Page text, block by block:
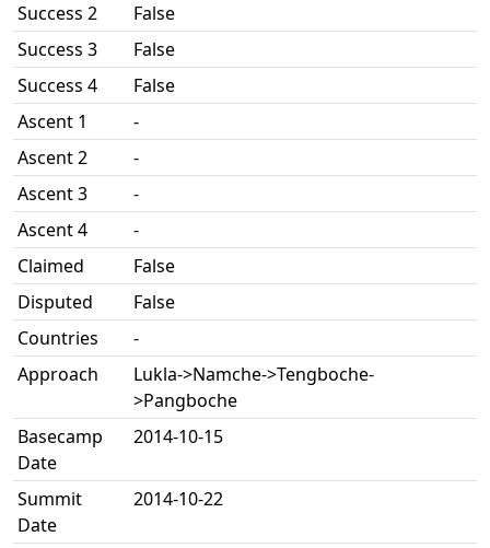
Success 2
False
Success 3
False
Success 4
False
Ascent 1
-
Ascent 2
-
Ascent 3
-
Ascent 4
-
Claimed
False
Disputed
False
Countries
-
Approach
Lukla->Namche->Tengboche-
>Pangboche
Basecamp
Date
2014-10-15
Summit
Date
2014-10-22